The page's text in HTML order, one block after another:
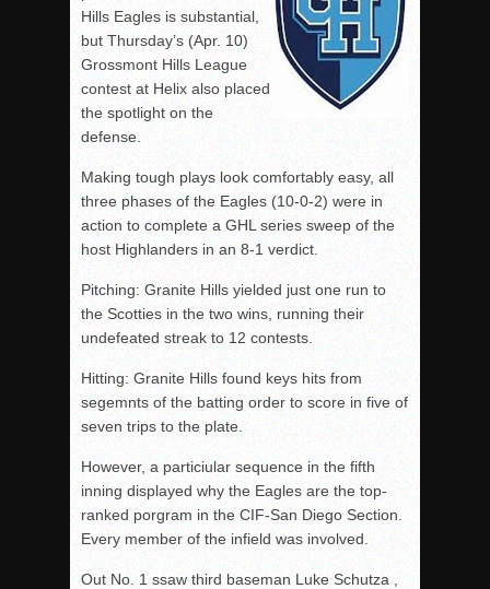
Hills Eagles is substantial,
but Thursday’s (Apr. 10)
Grossmont Hills League
contest at Helix also placed
the spotlight on the
defense.
Making tough plays look comfortably easy, all
three phases of the Eagles (10-0-2) were in
action to complete a GHL series sweep of the
host Highlanders in an 8-1 verdict.
Pitching: Granite Hills yielded just one run to
the Scotties in the two wins, running their
undefeated streak to 12 contests.
Hitting: Granite Hills found keys hits from
segemnts of the batting order to score in five of
seven trips to the plate.
However, a particiular sequence in the fifth
inning displayed why the Eagles are the top-
ranked porgram in the CIF-San Diego Section.
Every member of the infield was involved.
Out No. 1 ssaw third baseman Luke Schutza ,